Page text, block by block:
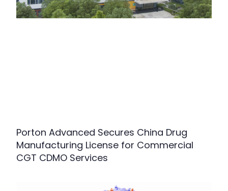
Porton Advanced Secures China Drug
Manufacturing License for Commercial
CGT CDMO Services